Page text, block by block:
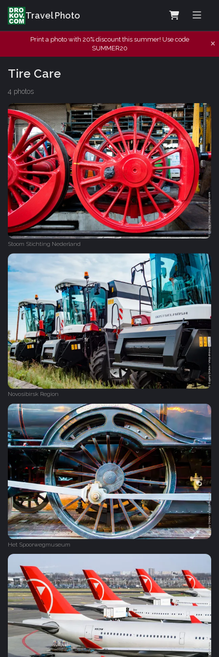
Travel Photo
Print a photo with 20% discount this summer! Use code
SUMMER20
Tire Care
4 photos
Stoom Stichting Nederland
Novosibirsk Region
Het Spoorwegmuseum‎